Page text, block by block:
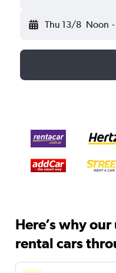
Thu 13/8 Noon -
Here’s why
rental cars